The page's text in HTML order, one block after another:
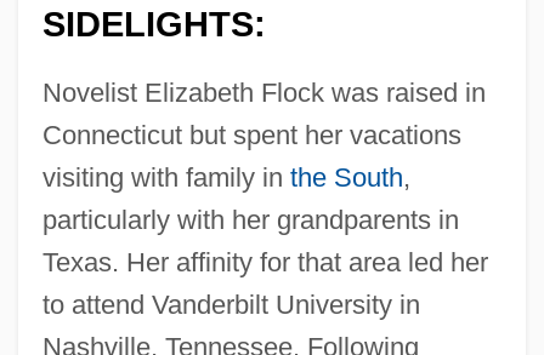
SIDELIGHTS:
Novelist Elizabeth Flock was raised in
Connecticut but spent her vacations
visiting with family in the South,
particularly with her grandparents in
Texas. Her affinity for that area led her
to attend Vanderbilt University in
Nashville, Tennessee. Following